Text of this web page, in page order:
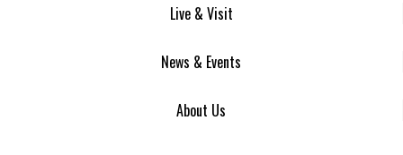
Live & Visit
News & Events
About Us